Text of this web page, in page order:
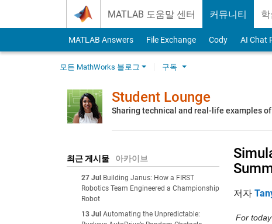
MATLAB 도움말 센터 커뮤니티
MATLAB Answers File Exchange Cody AI Chat
모든 MathWorks 블로그 구독
Student Lounge
Sharing technical and real-life examples
최근 게시물 아카이브
27 Jul
Building Janus: How a FIRST
Robotics Team Engineered a Championship
Robot
13 Jul Automating the Unpredictable:
저자
For